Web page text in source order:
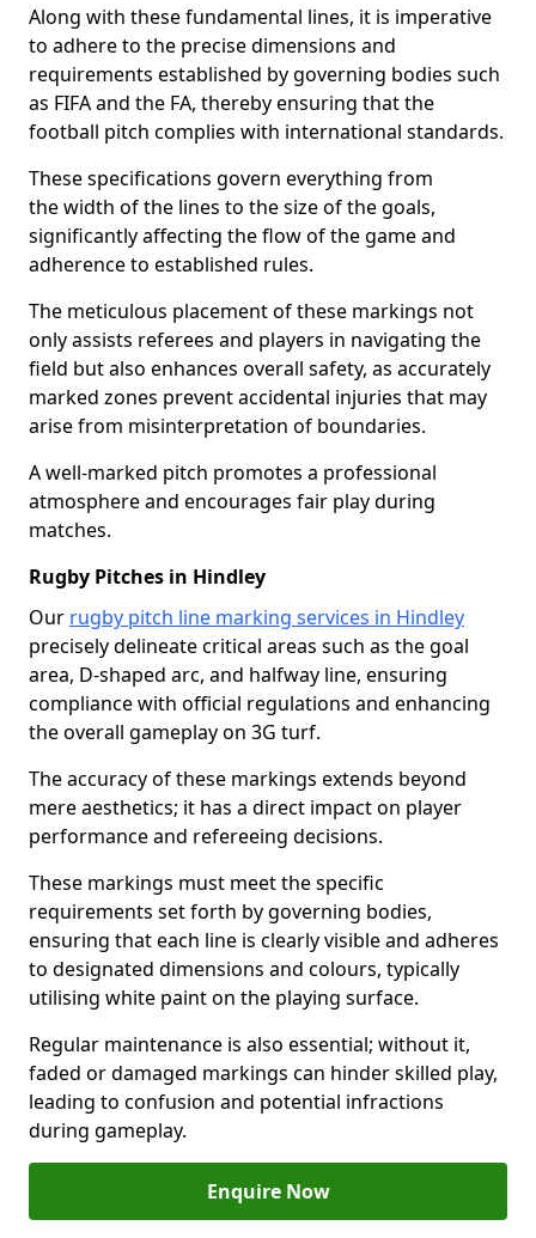
Along with these fundamental lines, it is imperative
to adhere to the precise dimensions and
requirements established by governing bodies such
as FIFA and the FA, thereby ensuring that the
football pitch complies with international standards.
These specifications govern everything from
the width of the lines to the size of the goals,
significantly affecting the flow of the game and
adherence to established rules.
The meticulous placement of these markings not
only assists referees and players in navigating the
field but also enhances overall safety, as accurately
marked zones prevent accidental injuries that may
arise from misinterpretation of boundaries.
A well-marked pitch promotes a professional
atmosphere and encourages fair play during
matches.
Rugby Pitches in Hindley
Our rugby pitch line marking services in Hindley
precisely delineate critical areas such as the goal
area, D-shaped arc, and halfway line, ensuring
compliance with official regulations and enhancing
the overall gameplay on 3G turf.
The accuracy of these markings extends beyond
mere aesthetics; it has a direct impact on player
performance and refereeing decisions.
These markings must meet the specific
requirements set forth by governing bodies,
ensuring that each line is clearly visible and adheres
to designated dimensions and colours, typically
utilising white paint on the playing surface.
Regular maintenance is also essential; without it,
faded or damaged markings can hinder skilled play,
leading to confusion and potential infractions
during gameplay.
Enquire Now